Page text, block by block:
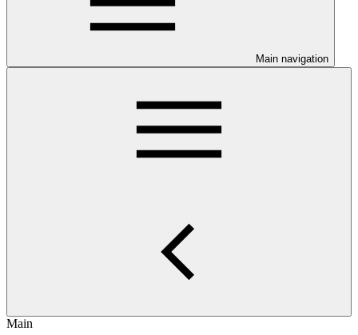
Main navigation
Main